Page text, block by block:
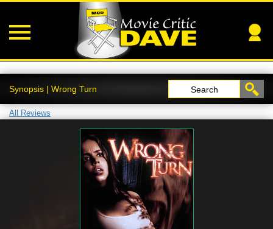
Synopsis | Wrong Turn Search
All Reviews